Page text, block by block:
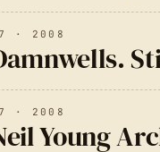
· 2008
· 2008
Young